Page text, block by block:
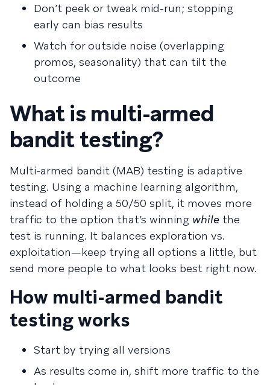
Don’t peek or tweak mid-run; stopping
early can bias results
Watch for outside noise (overlapping
promos, seasonality) that can tilt the
outcome
What is multi-armed
bandit testing?
Multi-armed bandit (MAB) testing is adaptive
testing. Using a machine learning algorithm,
instead of holding a 50/50 split, it moves more
traffic to the option that’s winning while the
test is running. It balances exploration vs.
exploitation—keep trying all options a little, but
send more people to what looks best right now.
How multi-armed bandit
testing works
Start by trying all versions
As results come in, shift more traffic to the